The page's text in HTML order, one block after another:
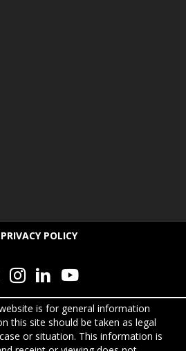
POLICY
is for general information
this site should be taken as legal
or situation. This information is